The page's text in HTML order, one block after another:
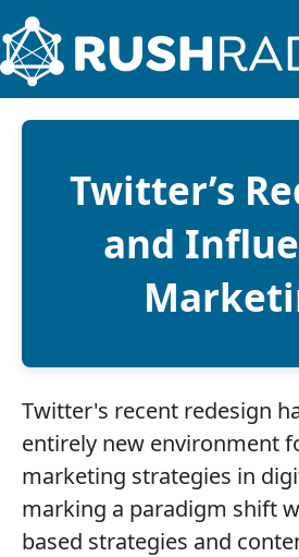
Twitter’s
and
Twitter's recent redesign
entirely new environment
marketing strategies in
marking a paradigm shift
based strategies and